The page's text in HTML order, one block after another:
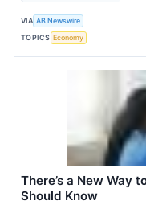
VIA AB Newswire
TOPICS Economy
There’s a New Way
Should Know